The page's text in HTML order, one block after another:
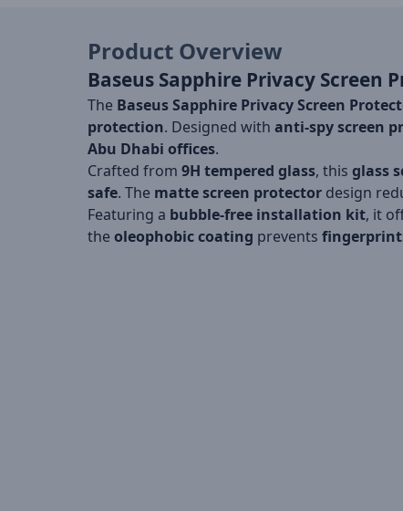
Product Overview
Baseus Sapphire Privacy
The Baseus Sapphire Privacy Screen
protection. Designed with anti-spy screen
Abu Dhabi offices.
Crafted from 9H tempered glass, this glass
safe. The matte screen protector design
Featuring a bubble-free installation kit, it
the oleophobic coating prevents